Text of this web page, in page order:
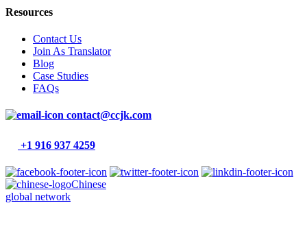
Resources
Contact Us
Join As Translator
Blog
Case Studies
FAQs
contact@ccjk.com
+1 916 937 4259
Chinese
global network